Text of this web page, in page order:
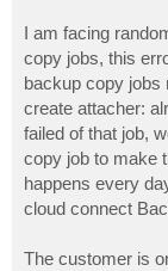
I am facing
copy jobs, this
backup copy jobs
create attacher:
failed of that job,
copy job to make
happens every
cloud connect
The customer is